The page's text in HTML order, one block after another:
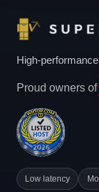
High-
Proud owners of
Low latency